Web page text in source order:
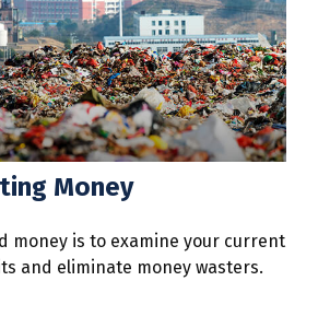
Money
money is to examine your current
and eliminate money wasters.